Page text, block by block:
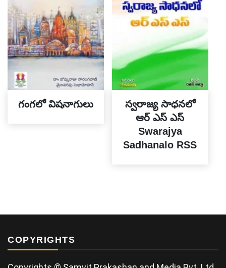
గంగలో విషనాగులు
స్వరాజ్య సాధనలో
ఆర్ ఎస్ ఎస్
Swarajya
Sadhanalo RSS
COPYRIGHTS